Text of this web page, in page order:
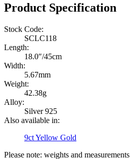
Product Specification
Stock Code:
SCLC118
Length:
18.0″/45cm
Width:
5.67mm
Weight:
42.38g
Alloy:
Silver 925
Also available in:
9ct Yellow Gold
Please note: weights and